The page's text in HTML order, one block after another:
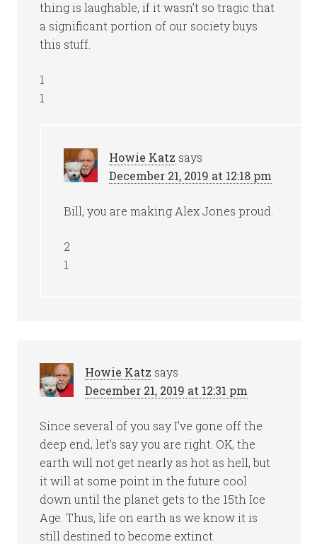
thing is laughable, if it wasn’t so tragic that
a significant portion of our society buys
this stuff.
1
1
Howie Katz says
December 21, 2019 at 12:18 pm
Bill, you are making Alex Jones proud.
2
1
Howie Katz says
December 21, 2019 at 12:31 pm
Since several of you say I’ve gone off the
deep end, let’s say you are right. OK, the
earth will not get nearly as hot as hell, but
it will at some point in the future cool
down until the planet gets to the 15th Ice
Age. Thus, life on earth as we know it is
still destined to become extinct.